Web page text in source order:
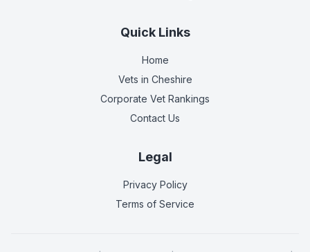
Quick Links
Home
Vets in Cheshire
Corporate Vet Rankings
Contact Us
Legal
Privacy Policy
Terms of Service